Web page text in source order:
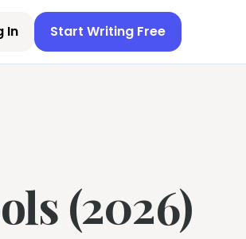
In Start Writing Free
(2026)